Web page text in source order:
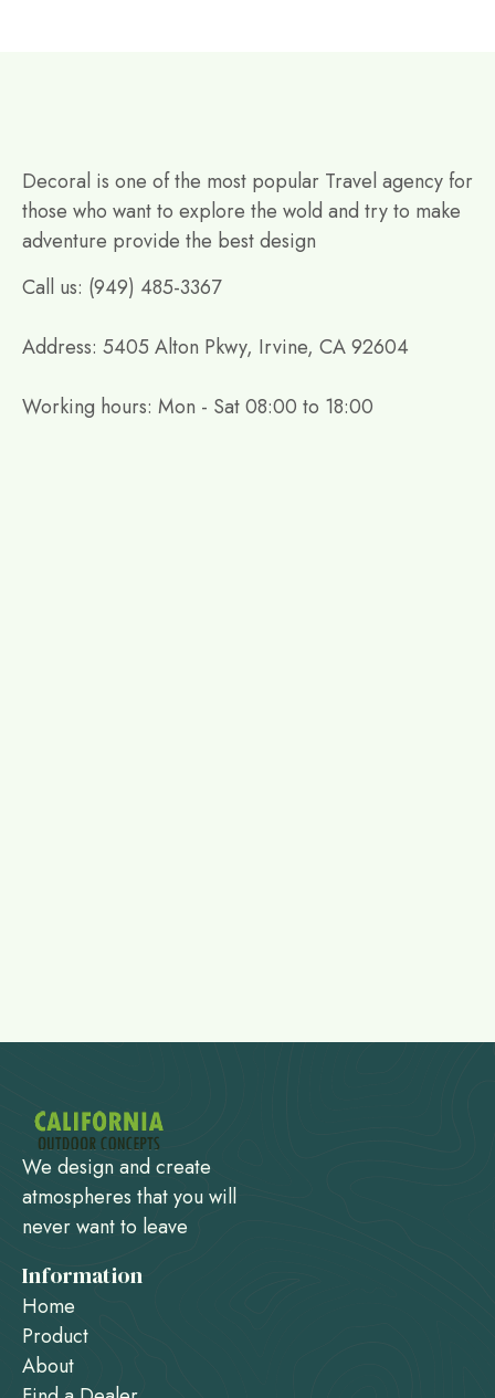
Decoral is one of the most popular Travel agency for
those who want to explore the wold and try to make
adventure provide the best design
Call us: (949) 485-3367
Address: 5405 Alton Pkwy, Irvine, CA 92604
Working hours: Mon - Sat 08:00 to 18:00
We design and create
atmospheres that you will
never want to leave
Information
Home
Product
About